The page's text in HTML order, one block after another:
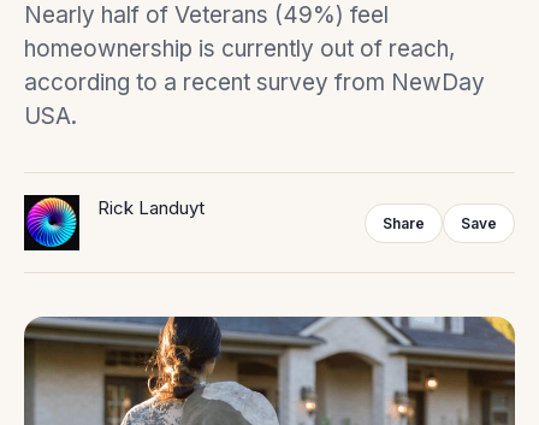
Nearly half of Veterans (49%) feel
homeownership is currently out of reach,
according to a recent survey from NewDay
USA.
Rick Landuyt
Share Save